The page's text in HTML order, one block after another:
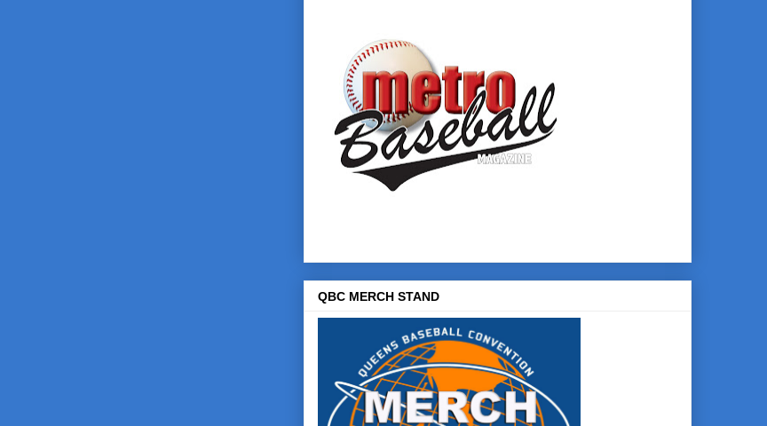
QBC MERCH STAND